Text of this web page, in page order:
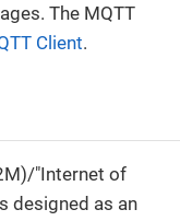
The MQTT
Client.
"Internet of
designed as an